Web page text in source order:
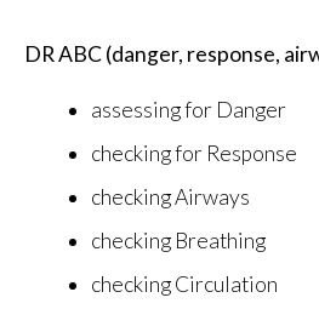
DR ABC (danger, response,
assessing for Danger
checking for Response
checking Airways
checking Breathing
checking Circulation